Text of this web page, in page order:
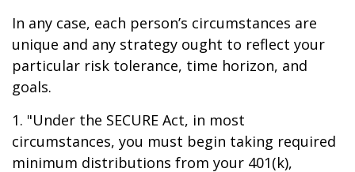
In any case, each person’s circumstances are
unique and any strategy ought to reflect your
particular risk tolerance, time horizon, and
goals.
1. "Under the SECURE Act, in most
circumstances, you must begin taking required
minimum distributions from your 401(k),